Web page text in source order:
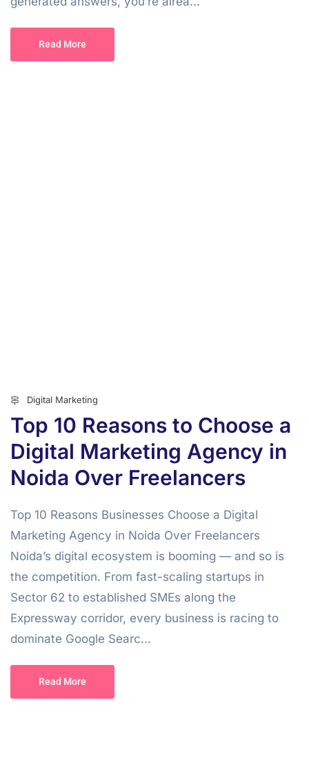
Read More
Digital Marketing
Top 10 Reasons to Choose a
Digital Marketing Agency in
Noida Over Freelancers
Top 10 Reasons Businesses Choose a Digital
Marketing Agency in Noida Over Freelancers
Noida’s digital ecosystem is booming — and so is
the competition. From fast-scaling startups in
Sector 62 to established SMEs along the
Expressway corridor, every business is racing to
dominate Google Searc...
Read More